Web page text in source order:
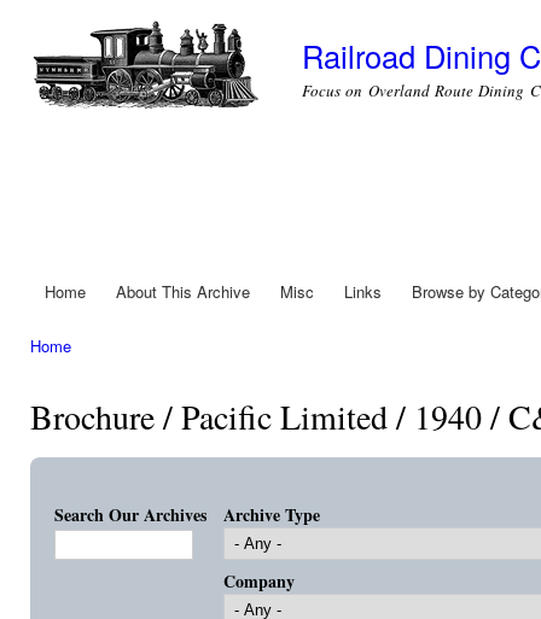
Railroad Dining
Focus on Overland Route Dining
Main menu
Home About This Archive Misc Links Browse by
Home
Brochure / Pacific Limited / 1940 /
Search Our Archives Archive Type
Company